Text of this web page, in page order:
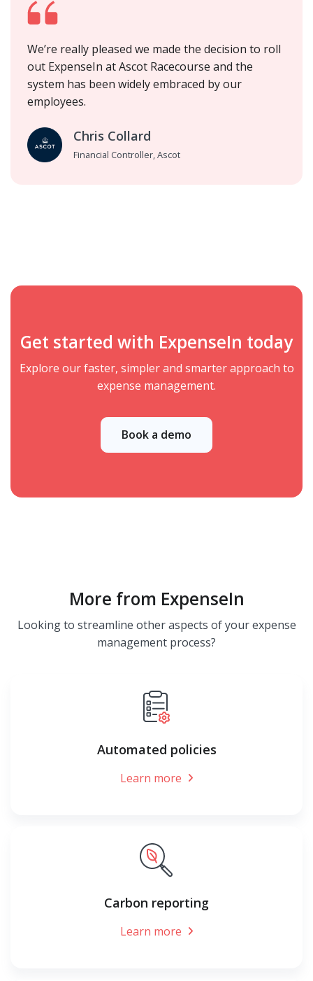
We’re really pleased we made the decision to roll
out ExpenseIn at Ascot Racecourse and the
system has been widely embraced by our
employees.
Chris Collard
Financial Controller, Ascot
Get started with ExpenseIn today
Explore our faster, simpler and smarter approach to
expense management.
Book a demo
More from ExpenseIn
Looking to streamline other aspects of your expense
management process?
Automated policies
Learn more
Carbon reporting
Learn more